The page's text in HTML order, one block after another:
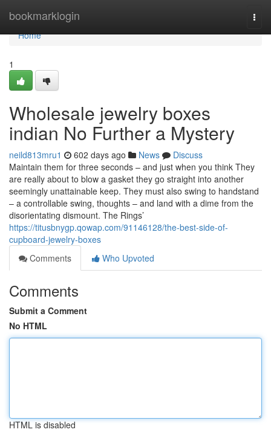
bookmarklogin
Home
Home
1
Wholesale jewelry boxes
indian No Further a Mystery
neild813mru1 602 days ago News
Discuss
Maintain them for three seconds – and just when you think They
are really about to blow a gasket they go straight into another
seemingly unattainable keep. They must also swing to handstand
– a controllable swing, thoughts – and land with a dime from the
disorientating dismount. The Rings’
https://titusbnygp.qowap.com/91146128/the-best-side-of-
cupboard-jewelry-boxes
Comments
Who Upvoted
Comments
Submit a Comment
No HTML
HTML is disabled